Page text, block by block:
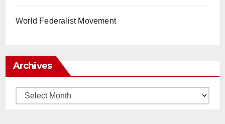
World Federalist Movement
Archives
Archives